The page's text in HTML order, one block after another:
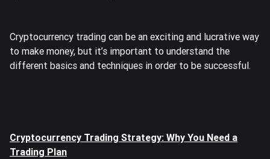
Cryptocurrency trading can be an exciting and lucrative way
to make money, but it’s important to understand the
different basics and techniques in order to be successful.
Cryptocurrency Trading Strategy: Why You Need a
Trading Plan